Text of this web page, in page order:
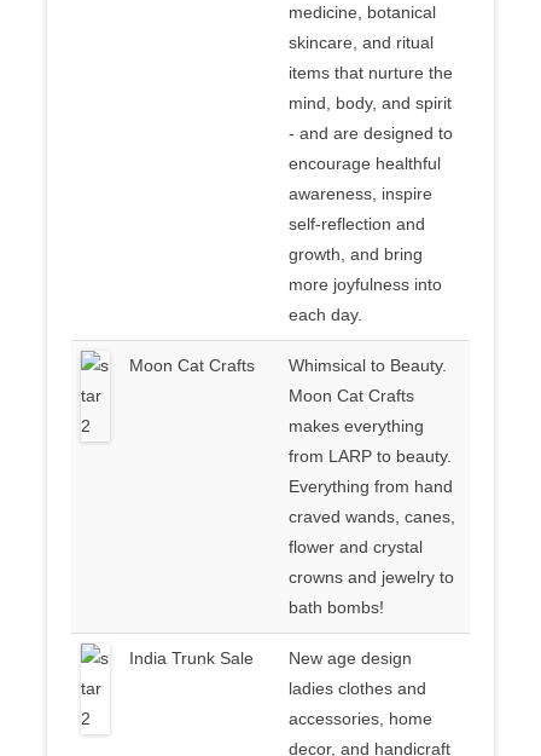
medicine, botanical
skincare, and ritual
items that nurture the
mind, body, and spirit
- and are designed to
encourage healthful
awareness, inspire
self-reflection and
growth, and bring
more joyfulness into
each day.
Moon Cat Crafts
Whimsical to Beauty.
Moon Cat Crafts
makes everything
from LARP to beauty.
Everything from hand
craved wands, canes,
flower and crystal
crowns and jewelry to
bath bombs!
India Trunk Sale
New age design
ladies clothes and
accessories, home
decor, and handicraft